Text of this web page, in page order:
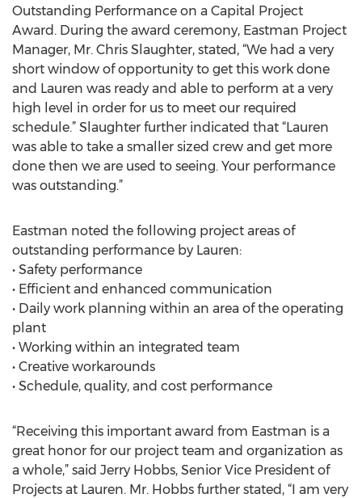
Outstanding Performance on a Capital Project
Award. During the award ceremony, Eastman Project
Manager, Mr. Chris Slaughter, stated, “We had a very
short window of opportunity to get this work done
and Lauren was ready and able to perform at a very
high level in order for us to meet our required
schedule.” Slaughter further indicated that “Lauren
was able to take a smaller sized crew and get more
done then we are used to seeing. Your performance
was outstanding.”
Eastman noted the following project areas of
outstanding performance by Lauren:
• Safety performance
• Efficient and enhanced communication
• Daily work planning within an area of the operating
plant
• Working within an integrated team
• Creative workarounds
• Schedule, quality, and cost performance
“Receiving this important award from Eastman is a
great honor for our project team and organization as
a whole,” said Jerry Hobbs, Senior Vice President of
Projects at Lauren. Mr. Hobbs further stated, “I am very